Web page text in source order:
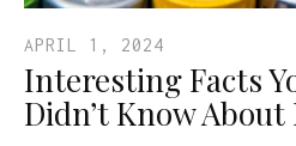
APRIL 1, 2024
Interesting Facts
Didn’t Know